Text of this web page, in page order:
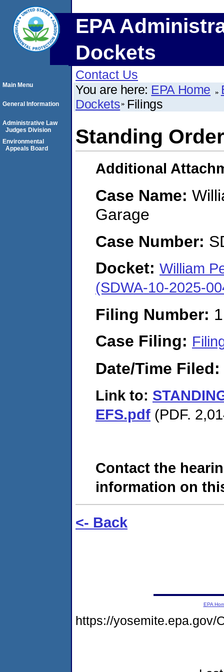
EPA
Dockets
Contact Us
You are here: EPA Home
Dockets Filings
Standing
Additional
Case Name:
Garage
Case Number:
Docket: William
(SDWA-10-2025-
Filing Number:
Case Filing:
Date/Time Filed:
Link to:
EFS.pdf (PDF.
Contact the
information on
<- Back
Main Menu
General Information
Administrative Law
Judges Division
Environmental
Appeals Board
EPA
https://yosemite.epa.gov/